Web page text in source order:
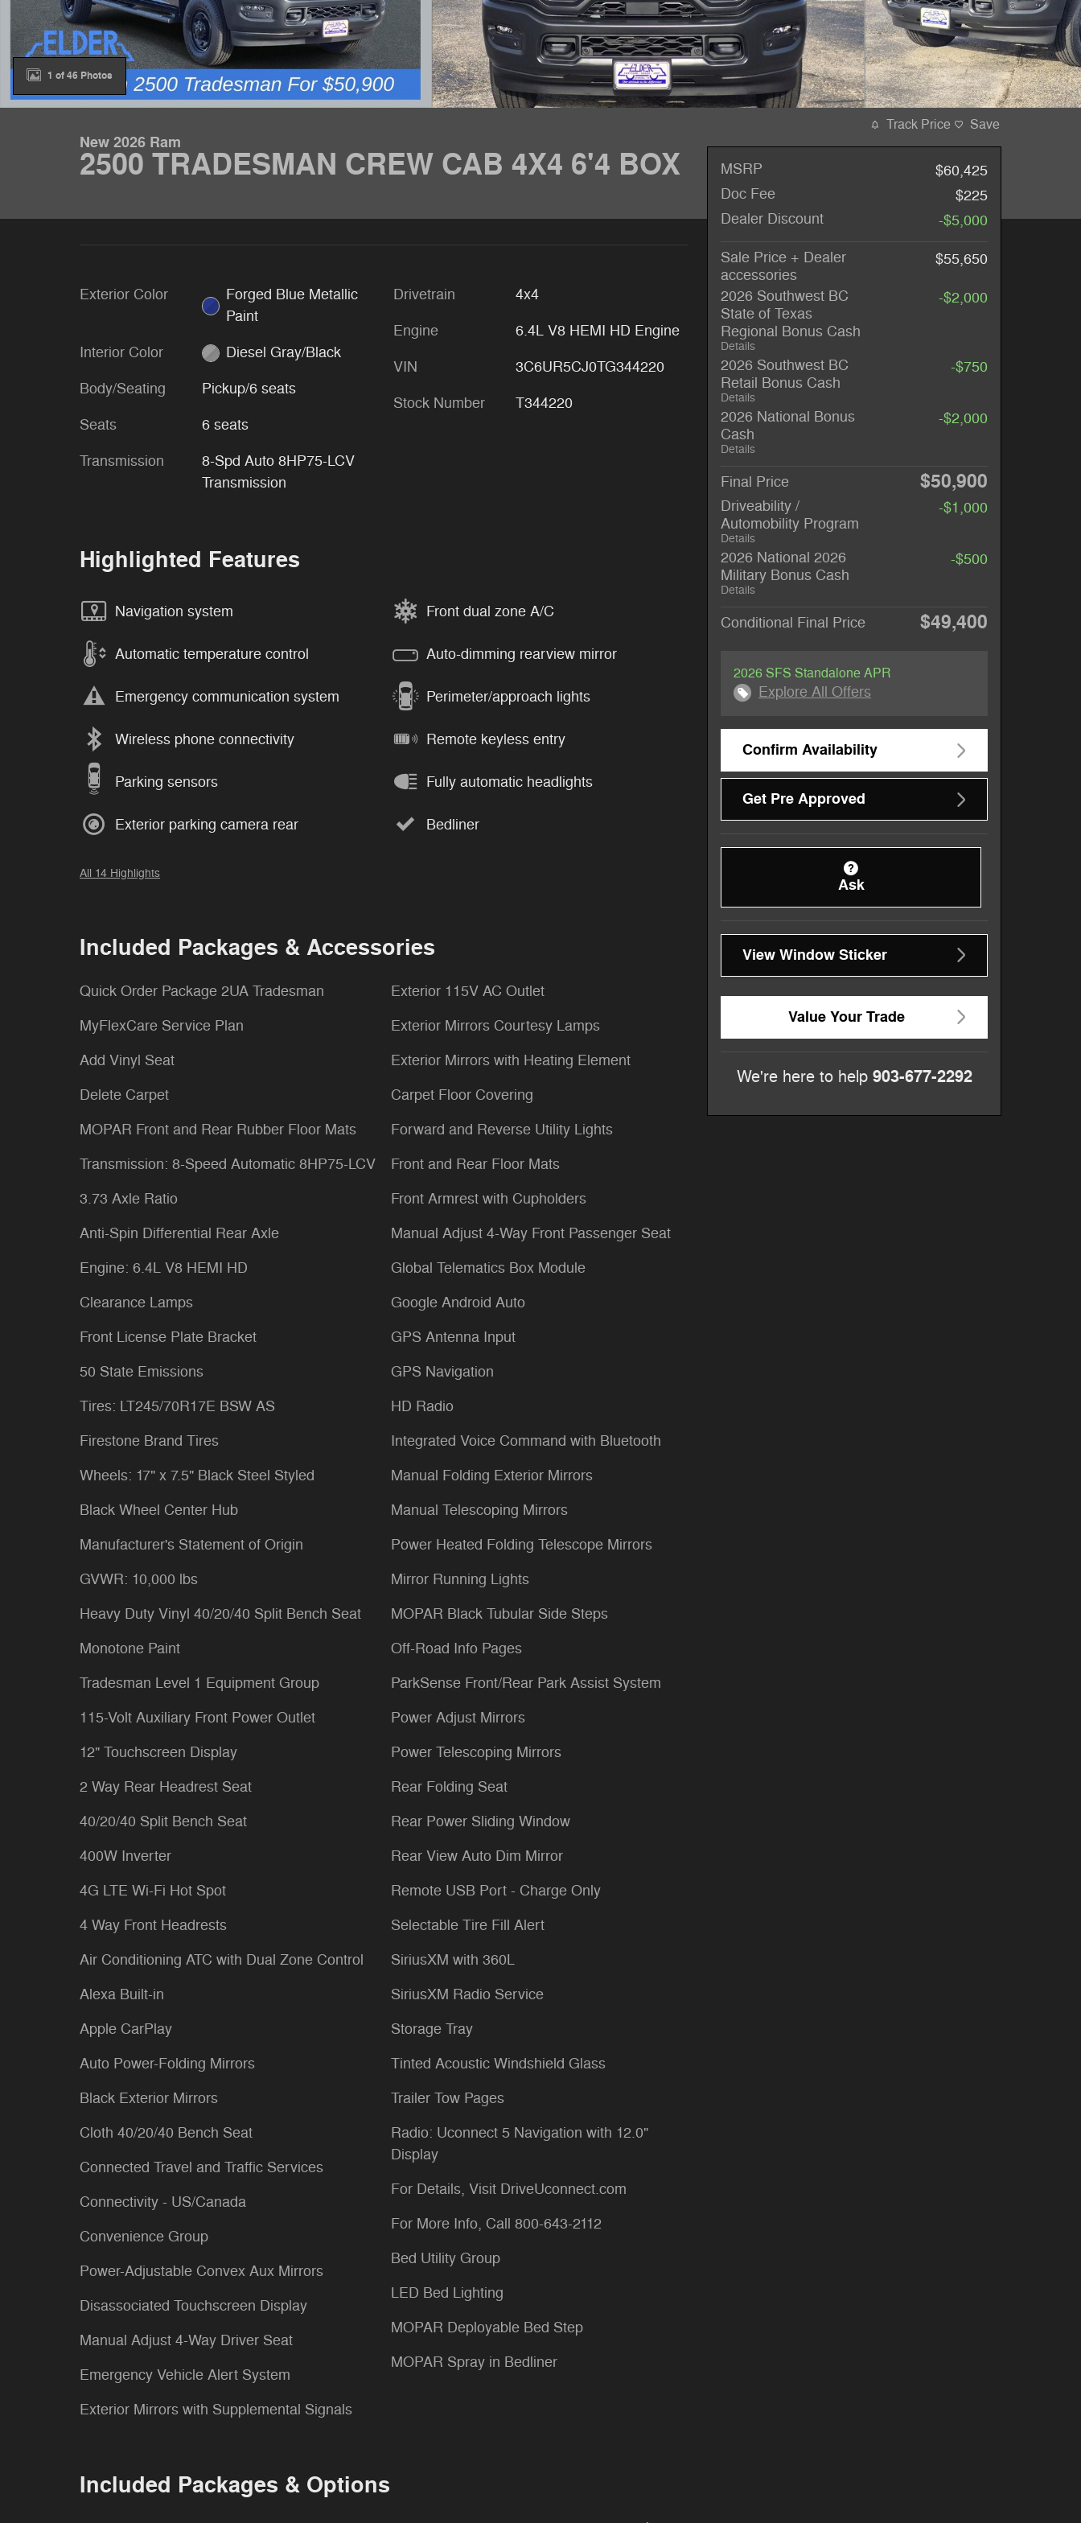
1 of 46 Photos
New 2026 Ram
2500 TRADESMAN CREW CAB 4X4 6'4 BOX
Exterior Color
Forged Blue Metallic
Paint
Interior Color Diesel Gray/Black
Body/Seating Pickup/6 seats
Seats 6 seats
Transmission
8-Spd Auto 8HP75-LCV
Transmission
Drivetrain 4x4
Engine 6.4L V8 HEMI HD Engine
VIN 3C6UR5CJ0TG344220
Stock Number T344220
Highlighted Features
Navigation system
Automatic temperature control
Emergency communication system
Wireless phone connectivity
Parking sensors
Exterior parking camera rear
Front dual zone A/C
Auto-dimming rearview mirror
Perimeter/approach lights
Remote keyless entry
Fully automatic headlights
Bedliner
All 14 Highlights
Included Packages & Accessories
Quick Order Package 2UA Tradesman
MyFlexCare Service Plan
Add Vinyl Seat
Delete Carpet
MOPAR Front and Rear Rubber Floor Mats
Transmission: 8-Speed Automatic 8HP75-LCV
3.73 Axle Ratio
Anti-Spin Differential Rear Axle
Engine: 6.4L V8 HEMI HD
Clearance Lamps
Front License Plate Bracket
50 State Emissions
Tires: LT245/70R17E BSW AS
Firestone Brand Tires
Wheels: 17" x 7.5" Black Steel Styled
Black Wheel Center Hub
Manufacturer's Statement of Origin
GVWR: 10,000 lbs
Heavy Duty Vinyl 40/20/40 Split Bench Seat
Monotone Paint
Tradesman Level 1 Equipment Group
115-Volt Auxiliary Front Power Outlet
12" Touchscreen Display
2 Way Rear Headrest Seat
40/20/40 Split Bench Seat
400W Inverter
4G LTE Wi-Fi Hot Spot
4 Way Front Headrests
Air Conditioning ATC with Dual Zone Control
Alexa Built-in
Apple CarPlay
Auto Power-Folding Mirrors
Black Exterior Mirrors
Cloth 40/20/40 Bench Seat
Connected Travel and Traffic Services
Connectivity - US/Canada
Convenience Group
Power-Adjustable Convex Aux Mirrors
Disassociated Touchscreen Display
Manual Adjust 4-Way Driver Seat
Emergency Vehicle Alert System
Exterior Mirrors with Supplemental Signals
Exterior 115V AC Outlet
Exterior Mirrors Courtesy Lamps
Exterior Mirrors with Heating Element
Carpet Floor Covering
Forward and Reverse Utility Lights
Front and Rear Floor Mats
Front Armrest with Cupholders
Manual Adjust 4-Way Front Passenger Seat
Global Telematics Box Module
Google Android Auto
GPS Antenna Input
GPS Navigation
HD Radio
Integrated Voice Command with Bluetooth
Manual Folding Exterior Mirrors
Manual Telescoping Mirrors
Power Heated Folding Telescope Mirrors
Mirror Running Lights
MOPAR Black Tubular Side Steps
Off-Road Info Pages
ParkSense Front/Rear Park Assist System
Power Adjust Mirrors
Power Telescoping Mirrors
Rear Folding Seat
Rear Power Sliding Window
Rear View Auto Dim Mirror
Remote USB Port - Charge Only
Selectable Tire Fill Alert
SiriusXM with 360L
SiriusXM Radio Service
Storage Tray
Tinted Acoustic Windshield Glass
Trailer Tow Pages
Radio: Uconnect 5 Navigation with 12.0"
Display
For Details, Visit DriveUconnect.com
For More Info, Call 800-643-2112
Bed Utility Group
LED Bed Lighting
MOPAR Deployable Bed Step
MOPAR Spray in Bedliner
Included Packages & Options
Track Price Save
MSRP
$60,425
Doc Fee
$225
Dealer Discount
-$5,000
Sale Price + Dealer
accessories
$55,650
2026 Southwest BC
State of Texas
Regional Bonus Cash
Details
-$2,000
2026 Southwest BC
Retail Bonus Cash
Details
-$750
2026 National Bonus
Cash
Details
-$2,000
Final Price $50,900
Driveability /
Automobility Program
Details
-$1,000
2026 National 2026
Military Bonus Cash
Details
-$500
Conditional Final Price $49,400
2026 SFS Standalone APR
Explore All Offers
Confirm Availability
Get Pre Approved
Ask
View Window Sticker
Value Your Trade
We're here to help 903-677-2292